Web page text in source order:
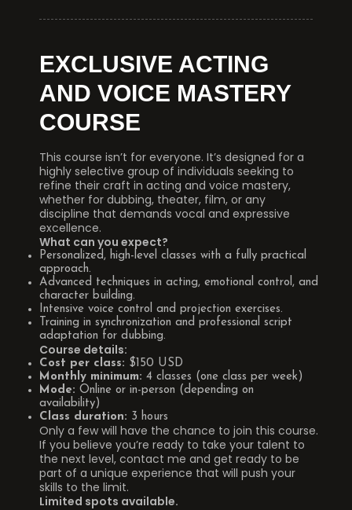
EXCLUSIVE ACTING
AND VOICE MASTERY
COURSE
This course isn’t for everyone. It’s designed for a
highly selective group of individuals seeking to
refine their craft in acting and voice mastery,
whether for dubbing, theater, film, or any
discipline that demands vocal and expressive
excellence.
What can you expect?
Personalized, high-level classes with a fully practical
approach.
Advanced techniques in acting, emotional control, and
character building.
Intensive voice control and projection exercises.
Training in synchronization and professional script
adaptation for dubbing.
Course details:
Cost per class: $150 USD
Monthly minimum: 4 classes (one class per week)
Mode: Online or in-person (depending on
availability)
Class duration: 3 hours
Only a few will have the chance to join this course.
If you believe you’re ready to take your talent to
the next level, contact me and get ready to be
part of a unique experience that will push your
skills to the limit.
Limited spots available.